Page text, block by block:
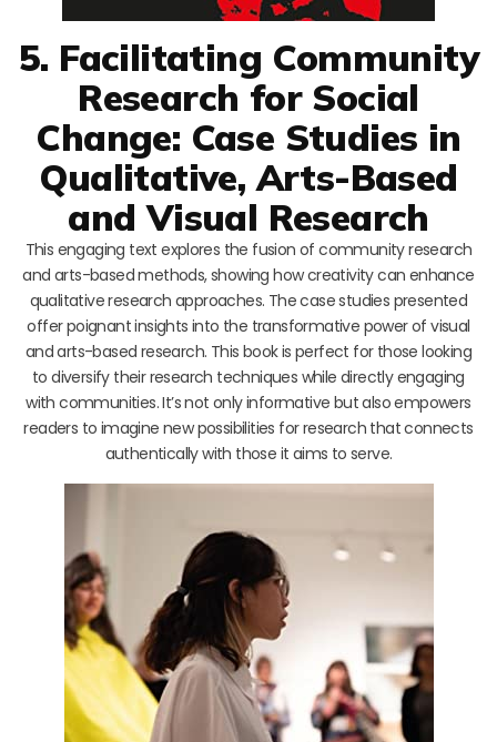
5. Facilitating Community
Research for Social
Change: Case Studies in
Qualitative, Arts-Based
and Visual Research
This engaging text explores the fusion of community research
and arts-based methods, showing how creativity can enhance
qualitative research approaches. The case studies presented
offer poignant insights into the transformative power of visual
and arts-based research. This book is perfect for those looking
to diversify their research techniques while directly engaging
with communities. It’s not only informative but also empowers
readers to imagine new possibilities for research that connects
authentically with those it aims to serve.